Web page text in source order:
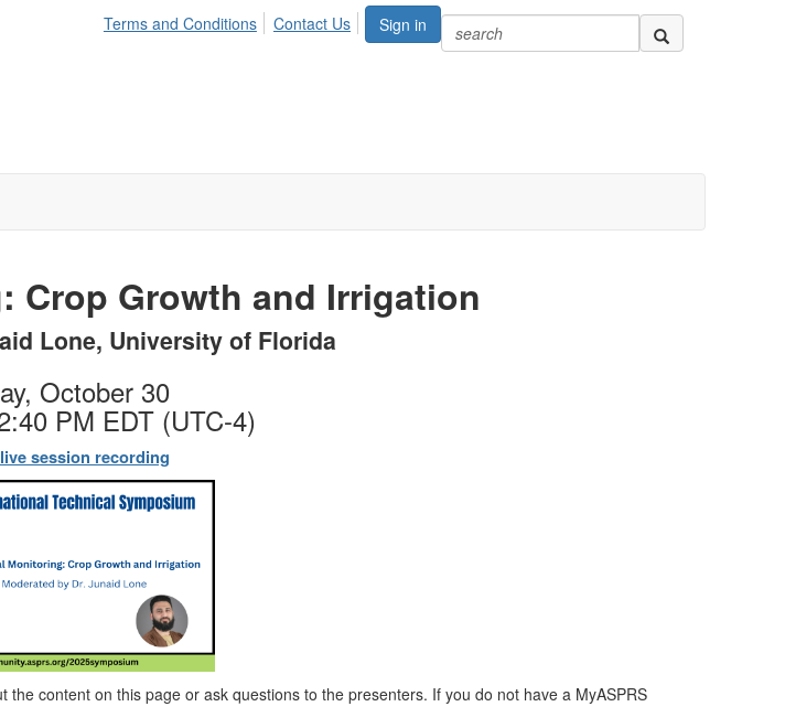
Sign in
Terms and Conditions Contact Us
Growth and Irrigation
Lone, University of Florida
October 30
PM EDT (UTC-4)
session recording
content on this page or ask questions to the presenters. If you do not have a MyASPRS